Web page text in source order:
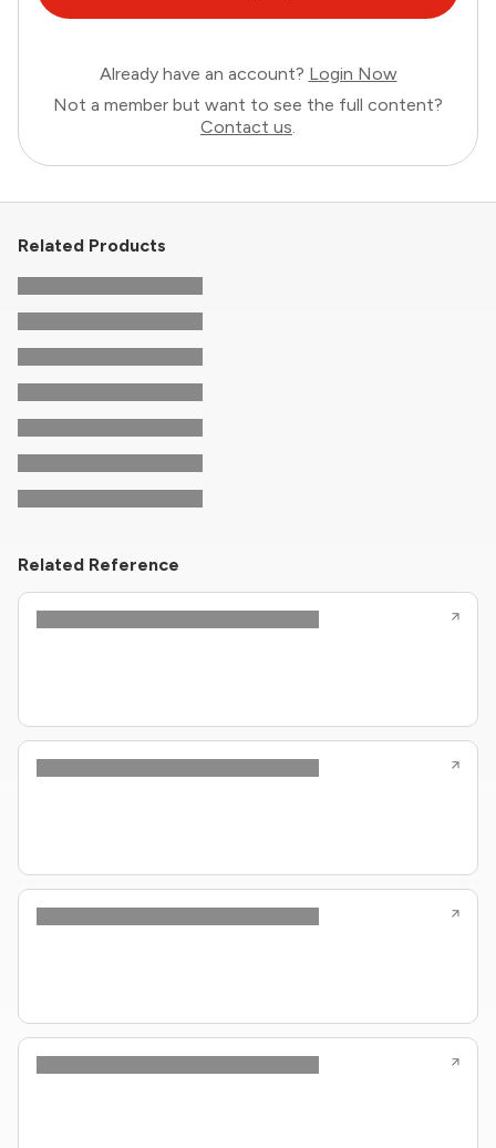
Already have an account? Login Now
Not a member but want to see the full content?
Contact us.
Related Products
Related Reference